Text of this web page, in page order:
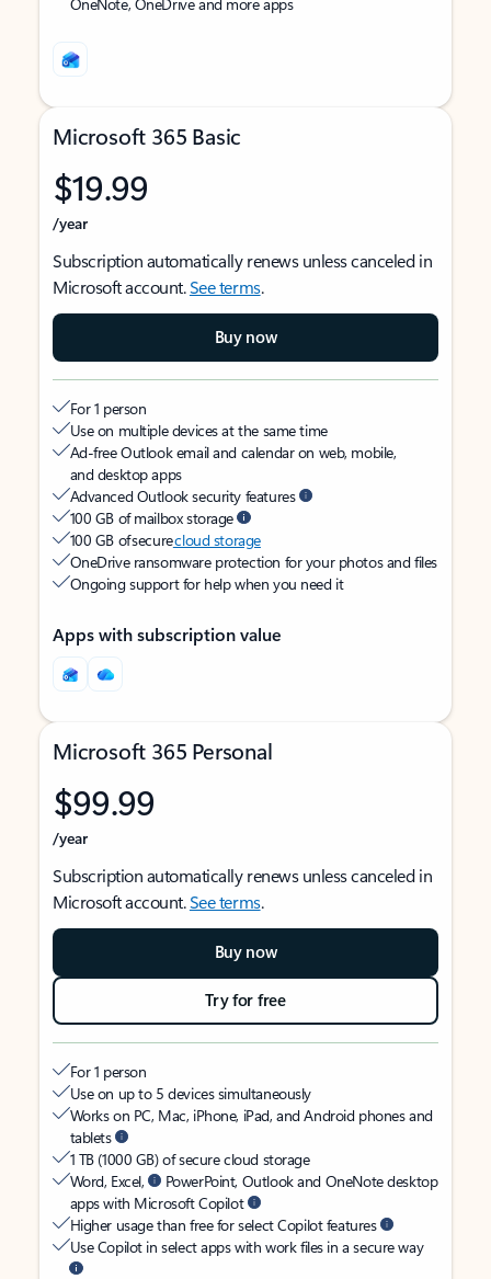
Microsoft 365 Basic
$19.99
/year
Subscription automatically renews unless canceled in
Microsoft account.See terms.
Buy now
For 1 person
Use on multiple devices at the same time
Ad-free Outlook email and calendar on web, mobile,
and desktop apps
Advanced Outlook security features
100 GB of mailbox storage
100 GB of securecloud storage
OneDrive ransomware protection for your photos and files
Ongoing support for help when you need it
Apps with subscription value
Microsoft 365 Personal
$99.99
/year
Subscription automatically renews unless canceled in
Microsoft account.See terms.
Buy now
Try for free
For 1 person
Use on up to 5 devices simultaneously
Works on PC, Mac, iPhone, iPad, and Android phones and
tablets
1 TB (1000 GB) of secure cloud storage
Word, Excel,
PowerPoint, Outlook and OneNote desktop
apps with Microsoft Copilot
Higher usage than free for select Copilot features
Use Copilot in select apps with work files in a secure way